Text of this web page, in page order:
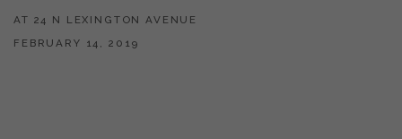
AT 24 N LEXINGTON AVENUE
FEBRUARY 14, 2019